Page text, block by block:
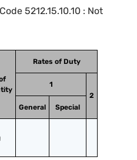
5212.15.10.10 : Not
Rates of Duty
1
2
General
Special